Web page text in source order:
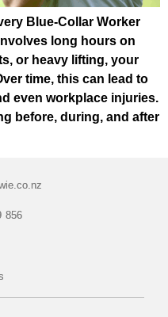
Blue-Collar Worker
long hours on
or heavy lifting, your
time, this can lead to
even workplace injuries.
before, during, and after
856